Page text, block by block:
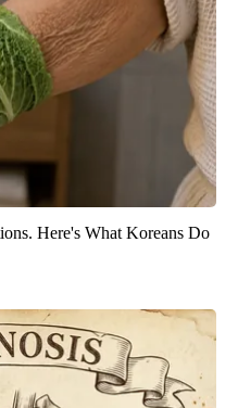
Here's What Koreans Do